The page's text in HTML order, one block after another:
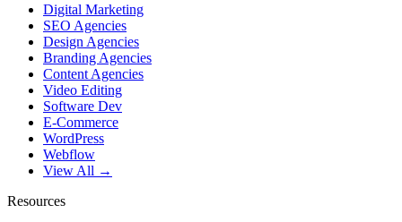
Digital Marketing
SEO Agencies
Design Agencies
Branding Agencies
Content Agencies
Video Editing
Software Dev
E-Commerce
WordPress
Webflow
View All →
Resources